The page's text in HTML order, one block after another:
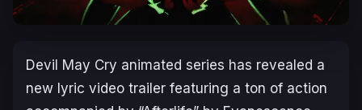
Devil May Cry animated series has revealed a
new lyric video trailer featuring a ton of action